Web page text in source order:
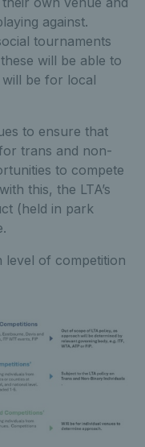
against.
tournaments
will be able to
be for local
to ensure that
trans and non-
to compete
this, the LTA’s
(held in park
level of competition